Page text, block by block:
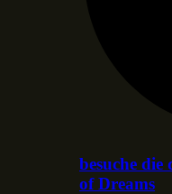
besuche die
of Dreams